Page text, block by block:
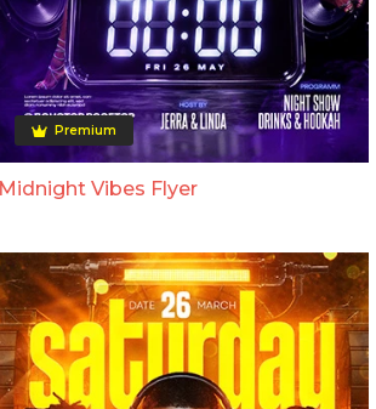
Premium
Midnight Vibes Flyer